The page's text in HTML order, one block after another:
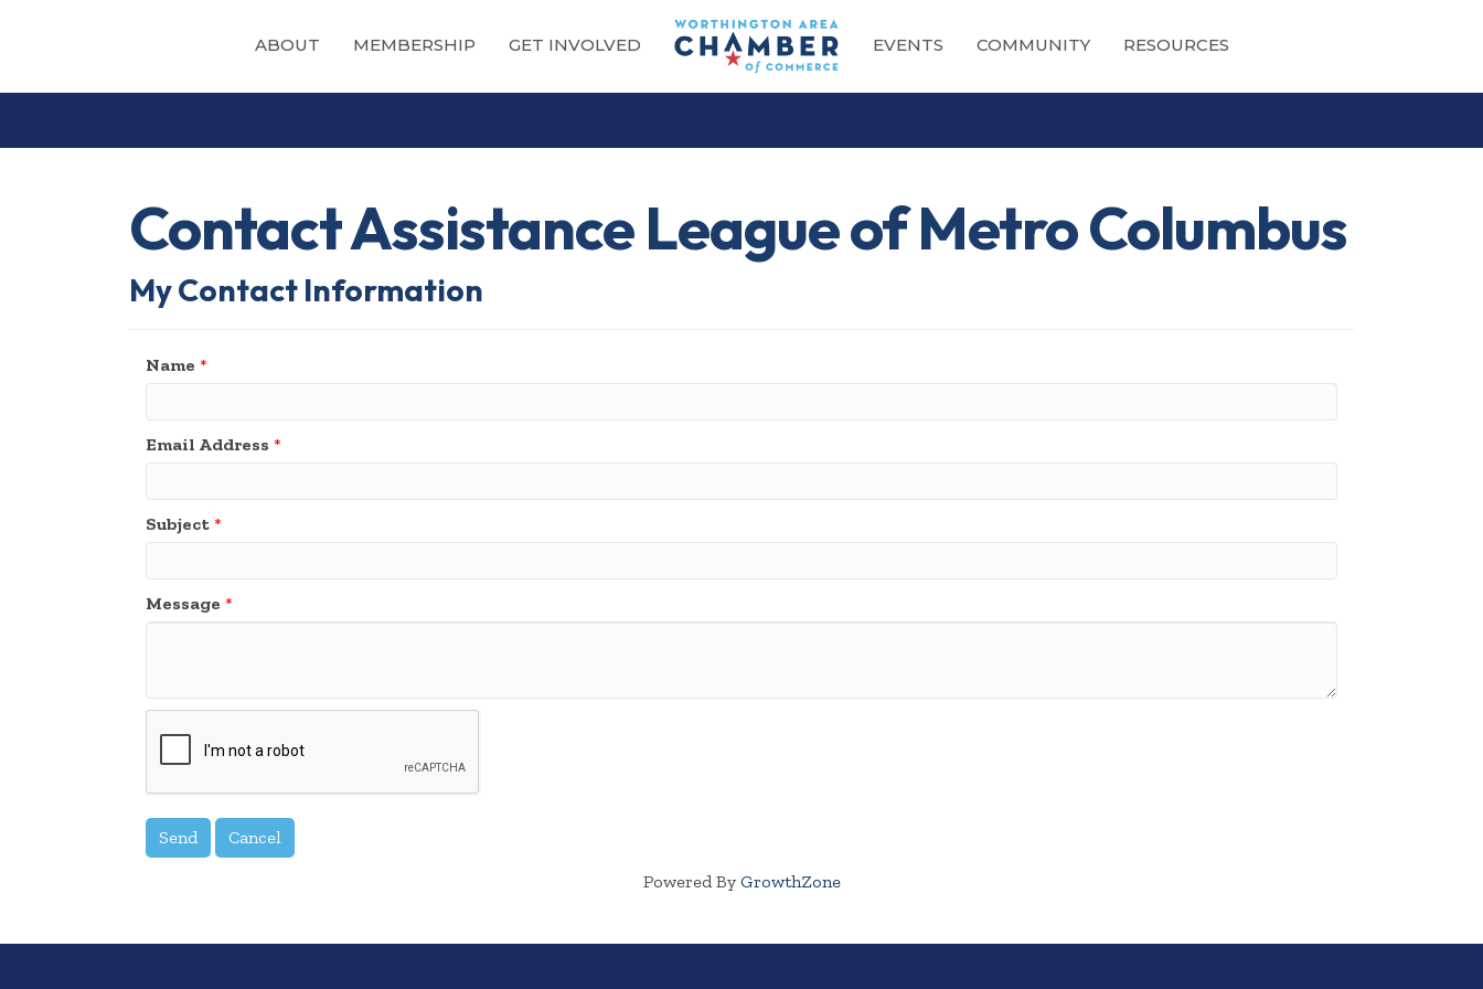
ABOUT MEMBERSHIP GET INVOLVED EVENTS COMMUNITY RESOURCES
Contact Assistance League of Metro Columbus
My Contact Information
Name *
Email Address *
Subject *
Message *
Powered By GrowthZone